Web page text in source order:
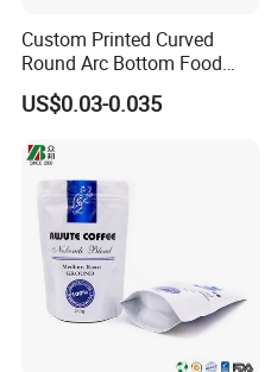
Market
Custom Printed Curved
Round Arc Bottom Food
Packaging Bag Doypack
Bag Stand up Pouch with
Cafe Food, Candy and
Sugar
US$0.03-0.035